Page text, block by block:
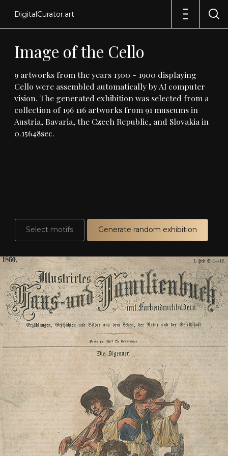
DigitalCurator.art
Image ofthe Cello
9 artworks from theyears 1300 - 1900 displaying
Cello were assembled automaticallybyAI computer
vision. The generated exhibition was selected from a
collection of 196 116 artworks from 91 museumsin
Austria, Bavaria, the Czech Republic, and Slovakia in
0.15648sec.
Select motifs Generate random exhibition